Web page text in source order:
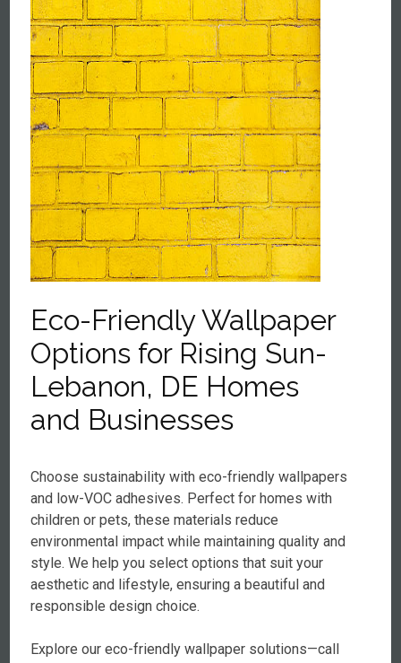
Eco-Friendly Wallpaper
Options for Rising Sun-
Lebanon, DE Homes
and Businesses
Choose sustainability with eco-friendly wallpapers
and low-VOC adhesives. Perfect for homes with
children or pets, these materials reduce
environmental impact while maintaining quality and
style. We help you select options that suit your
aesthetic and lifestyle, ensuring a beautiful and
responsible design choice.
Explore our eco-friendly wallpaper solutions—call